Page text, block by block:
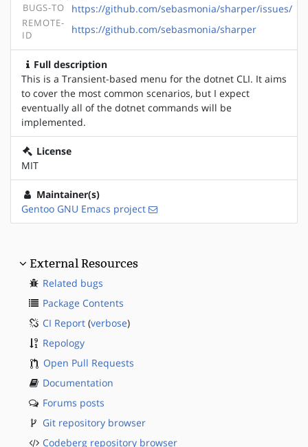
BUGS-TO https://github.com/sebasmonia/sharper/issues/
REMOTE-
ID
https://github.com/sebasmonia/sharper
Full description
This is a Transient-based menu for the dotnet CLI. It aims
to cover the most common scenarios, but I expect
eventually all of the dotnet commands will be
implemented.
License
MIT
Maintainer(s)
Gentoo GNU Emacs project
External Resources
Related bugs
Package Contents
CI Report (verbose)
Repology
Open Pull Requests
Documentation
Forums posts
Git repository browser
Codeberg repository browser